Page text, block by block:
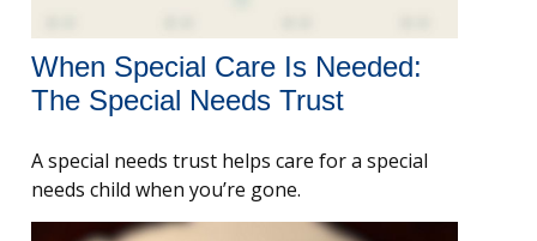
When Special Care Is Needed:
The Special Needs Trust
A special needs trust helps care for a special
needs child when you’re gone.